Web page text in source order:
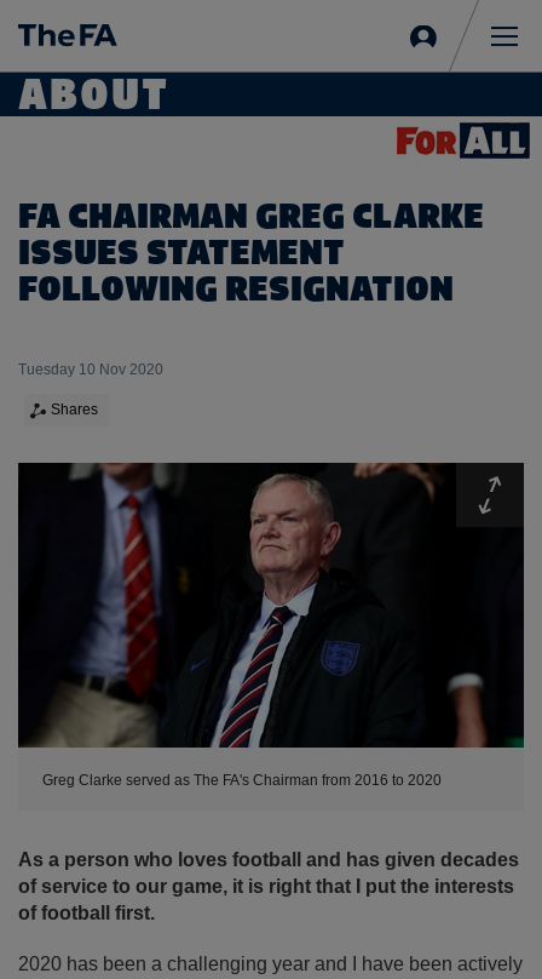
in
ABOUT
FA CHAIRMAN GREG CLARKE
ISSUES STATEMENT
FOLLOWING RESIGNATION
Tuesday 10 Nov 2020
Shares
Greg Clarke served as The FA's Chairman from 2016 to 2020
As a person who loves football and has given decades
of service to our game, it is right that I put the interests
of football first.
2020 has been a challenging year and I have been actively